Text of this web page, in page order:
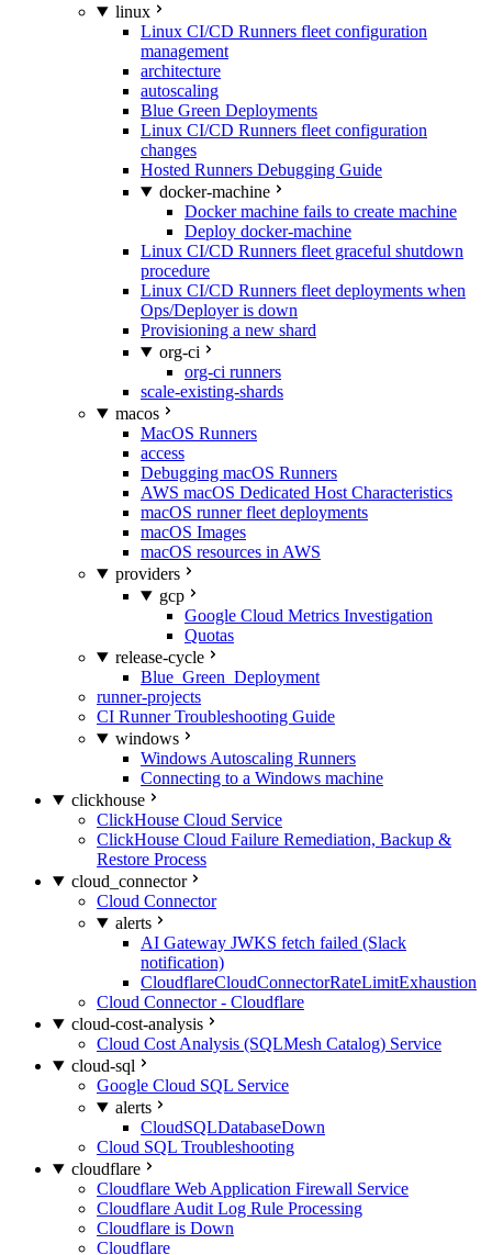
linux
Linux CI/CD Runners fleet configuration
management
architecture
autoscaling
Blue Green Deployments
Linux CI/CD Runners fleet configuration
changes
Hosted Runners Debugging Guide
docker-machine
Docker machine fails to create machine
Deploy docker-machine
Linux CI/CD Runners fleet graceful shutdown
procedure
Linux CI/CD Runners fleet deployments when
Ops/Deployer is down
Provisioning a new shard
org-ci
org-ci runners
scale-existing-shards
macos
MacOS Runners
access
Debugging macOS Runners
AWS macOS Dedicated Host Characteristics
macOS runner fleet deployments
macOS Images
macOS resources in AWS
providers
gcp
Google Cloud Metrics Investigation
Quotas
release-cycle
Blue_Green_Deployment
runner-projects
CI Runner Troubleshooting Guide
windows
Windows Autoscaling Runners
Connecting to a Windows machine
clickhouse
ClickHouse Cloud Service
ClickHouse Cloud Failure Remediation, Backup &
Restore Process
cloud_connector
Cloud Connector
alerts
AI Gateway JWKS fetch failed (Slack
notification)
CloudflareCloudConnectorRateLimitExhaustion
Cloud Connector - Cloudflare
cloud-cost-analysis
Cloud Cost Analysis (SQLMesh Catalog) Service
cloud-sql
Google Cloud SQL Service
alerts
CloudSQLDatabaseDown
Cloud SQL Troubleshooting
cloudflare
Cloudflare Web Application Firewall Service
Cloudflare Audit Log Rule Processing
Cloudflare is Down
Cloudflare